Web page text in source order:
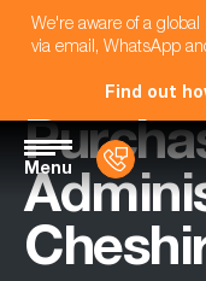
We're aware of a
via email, WhatsApp
Find out
Menu